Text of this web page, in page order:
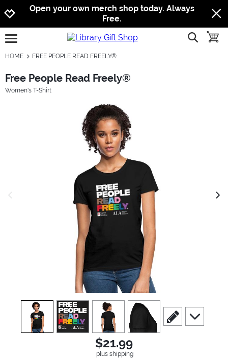
Jump to navigation
Jump to content
Increase contrast
Open your own merch shop today. Always
Free.
open burgermenu show
HOME FREE PEOPLE READ FREELY®
Free People Read Freely®
Women's T-Shirt
view1 view2 view3 view4
scroll to edit slide
scroll to
$21.99
plus shipping